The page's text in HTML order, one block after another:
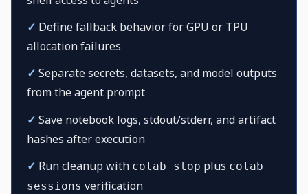
✓ Define fallback behavior for GPU or TPU
allocation failures
✓ Separate secrets, datasets, and model outputs
from the agent prompt
✓ Save notebook logs, stdout/stderr, and artifact
hashes after execution
✓ Run cleanup with colab stop plus colab
sessions verification